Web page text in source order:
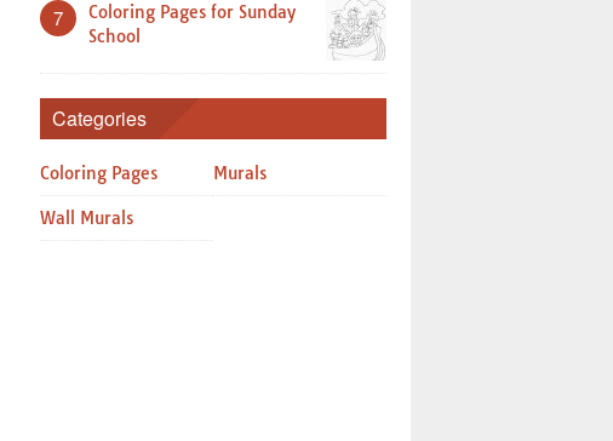
7
Coloring Pages for Sunday
School
Categories
Coloring Pages Murals
Wall Murals